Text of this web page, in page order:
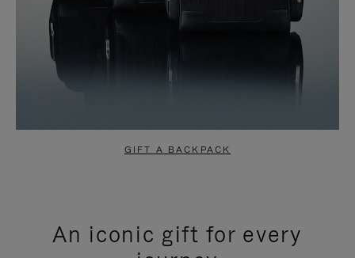
GIFT A BACKPACK
An iconic gift for every